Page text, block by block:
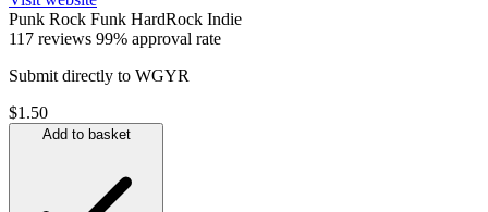
Punk Rock Funk HardRock Indie
117 reviews 99% approval rate
Submit directly to WGYR
$1.50
Add to basket